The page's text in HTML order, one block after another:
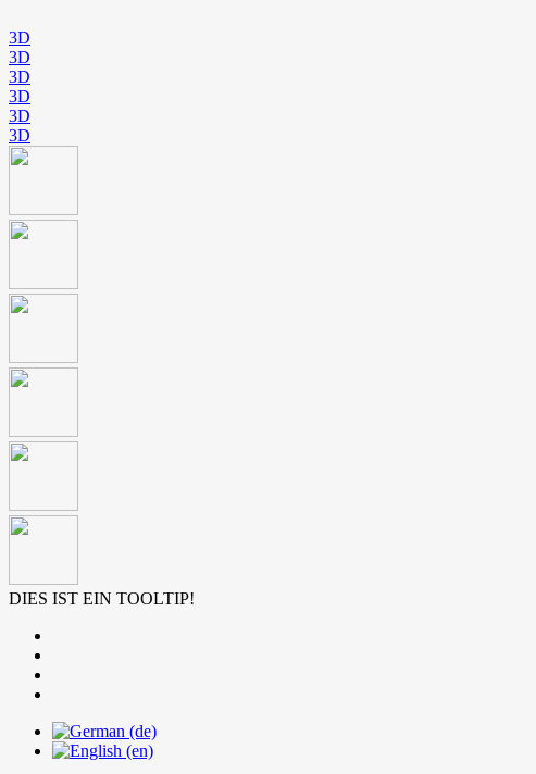
3D
3D
3D
3D
3D
3D
DIES IST EIN TOOLTIP!